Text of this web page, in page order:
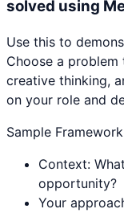
solved using
Use this to
Choose a
creative thinking,
on your role and
Sample
Context:
opportunity?
Your